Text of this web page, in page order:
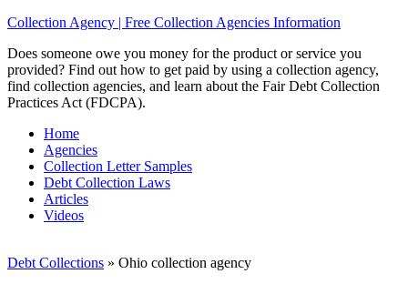
Collection Agency | Free Collection Agencies Information
Does someone owe you money for the product or service you
provided? Find out how to get paid by using a collection agency,
find collection agencies, and learn about the Fair Debt Collection
Practices Act (FDCPA).
Home
Agencies
Collection Letter Samples
Debt Collection Laws
Articles
Videos
Debt Collections » Ohio collection agency